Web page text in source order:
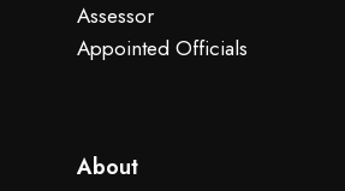
Assessor
Appointed Officials
About